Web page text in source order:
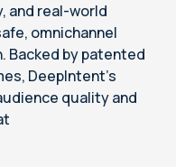
and real-world
omnichannel
Backed by patented
DeepIntent’s
quality and